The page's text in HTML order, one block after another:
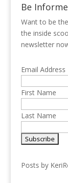
Be
Want to be
the inside
newsletter
Email Address
First Name
Last Name
Posts by